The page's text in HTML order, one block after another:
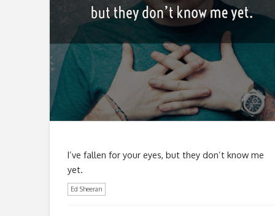
I’ve fallen for your eyes, but they don’t know me
yet.
Ed Sheeran